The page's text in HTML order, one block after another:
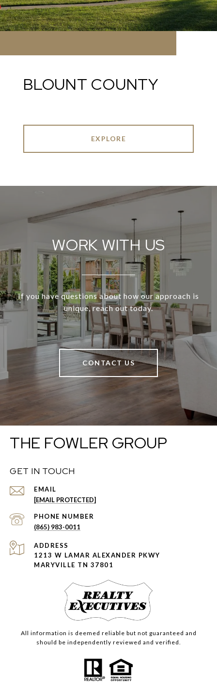
BLOUNT COUNTY
EXPLORE
WORK WITH US
If you have questions about how our approach is
unique, reach out today.
CONTACT US
THE FOWLER GROUP
GET IN TOUCH
EMAIL
[EMAIL PROTECTED]
PHONE NUMBER
(865) 983-0011
ADDRESS
1213 W LAMAR ALEXANDER PKWY
MARYVILLE TN 37801
All information is deemed reliable but not guaranteed and
should be independently reviewed and verified.